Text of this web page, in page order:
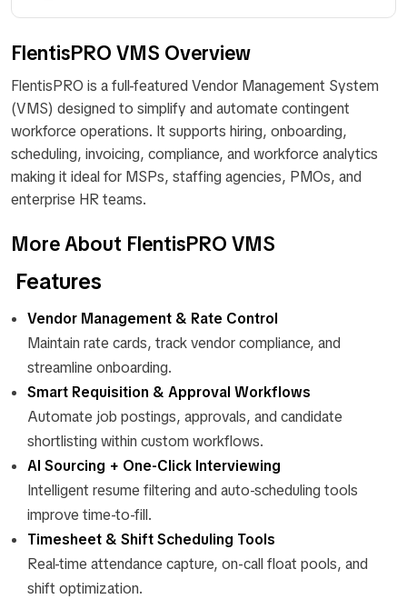
FlentisPRO VMS Overview
FlentisPRO is a full-featured Vendor Management System
(VMS) designed to simplify and automate contingent
workforce operations. It supports hiring, onboarding,
scheduling, invoicing, compliance, and workforce analytics
making it ideal for MSPs, staffing agencies, PMOs, and
enterprise HR teams.
More About FlentisPRO VMS
Features
Vendor Management & Rate Control
Maintain rate cards, track vendor compliance, and
streamline onboarding.
Smart Requisition & Approval Workflows
Automate job postings, approvals, and candidate
shortlisting within custom workflows.
AI Sourcing + One-Click Interviewing
Intelligent resume filtering and auto-scheduling tools
improve time-to-fill.
Timesheet & Shift Scheduling Tools
Real-time attendance capture, on-call float pools, and
shift optimization.